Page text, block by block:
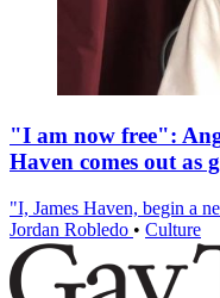
"I am now free":
Haven comes out as
"I, James Haven, begin a
Jordan Robledo • Culture